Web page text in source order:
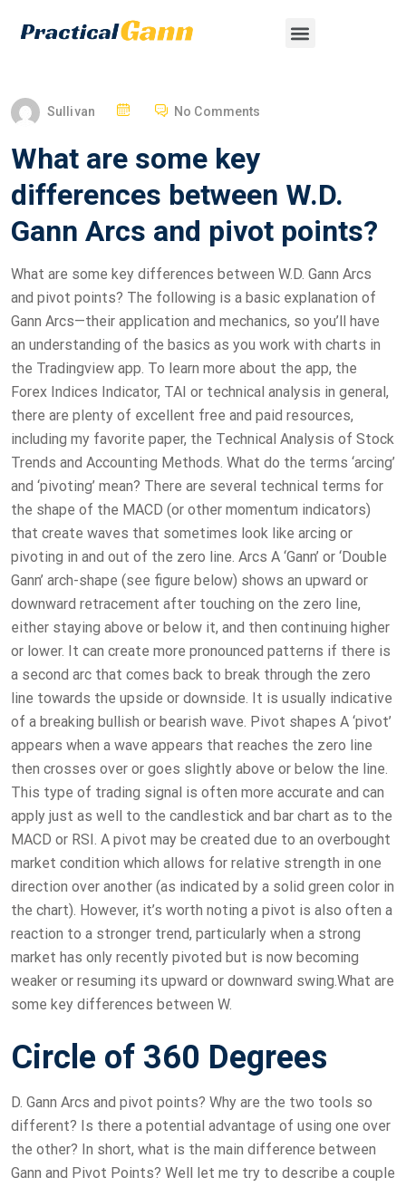
Sullivan No Comments
What are some key
differences between W.D.
Gann Arcs and pivot points?
What are some key differences between W.D. Gann Arcs
and pivot points? The following is a basic explanation of
Gann Arcs—their application and mechanics, so you’ll have
an understanding of the basics as you work with charts in
the Tradingview app. To learn more about the app, the
Forex Indices Indicator, TAI or technical analysis in general,
there are plenty of excellent free and paid resources,
including my favorite paper, the Technical Analysis of Stock
Trends and Accounting Methods. What do the terms ‘arcing’
and ‘pivoting’ mean? There are several technical terms for
the shape of the MACD (or other momentum indicators)
that create waves that sometimes look like arcing or
pivoting in and out of the zero line. Arcs A ‘Gann’ or ‘Double
Gann’ arch-shape (see figure below) shows an upward or
downward retracement after touching on the zero line,
either staying above or below it, and then continuing higher
or lower. It can create more pronounced patterns if there is
a second arc that comes back to break through the zero
line towards the upside or downside. It is usually indicative
of a breaking bullish or bearish wave. Pivot shapes A ‘pivot’
appears when a wave appears that reaches the zero line
then crosses over or goes slightly above or below the line.
This type of trading signal is often more accurate and can
apply just as well to the candlestick and bar chart as to the
MACD or RSI. A pivot may be created due to an overbought
market condition which allows for relative strength in one
direction over another (as indicated by a solid green color in
the chart). However, it’s worth noting a pivot is also often a
reaction to a stronger trend, particularly when a strong
market has only recently pivoted but is now becoming
weaker or resuming its upward or downward swing.What are
some key differences between W.
Circle of 360 Degrees
D. Gann Arcs and pivot points? Why are the two tools so
different? Is there a potential advantage of using one over
the other? In short, what is the main difference between
Gann and Pivot Points? Well let me try to describe a couple